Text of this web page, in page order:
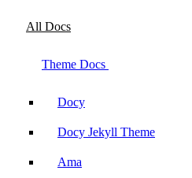
All Docs
Theme Docs
Docy
Docy Jekyll Theme
Ama